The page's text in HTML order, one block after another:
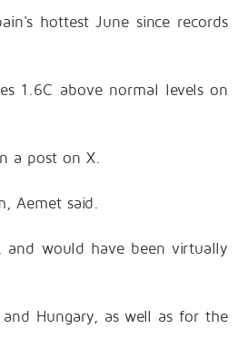
hottest June since records
1.6C above normal levels on
a post on X.
Aemet said.
and would have been virtually
Hungary, as well as for the